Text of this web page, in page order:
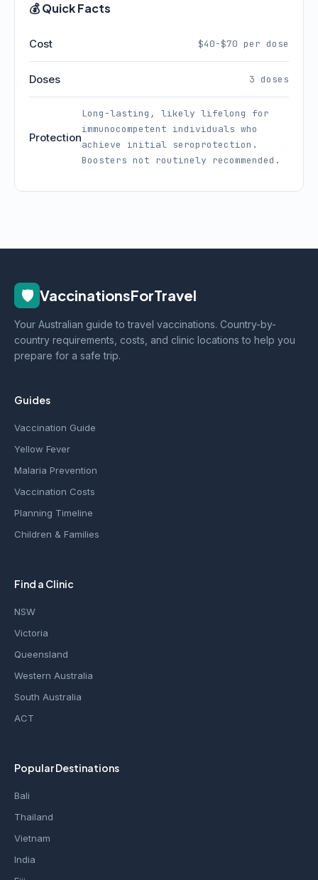
💰 Quick Facts
Cost $40-$70 per dose
Doses 3 doses
Protection
Long-lasting, likely lifelong for
immunocompetent individuals who
achieve initial seroprotection.
Boosters not routinely recommended.
🛡️ VaccinationsForTravel
Your Australian guide to travel vaccinations. Country-by-
country requirements, costs, and clinic locations to help you
prepare for a safe trip.
Guides
Vaccination Guide
Yellow Fever
Malaria Prevention
Vaccination Costs
Planning Timeline
Children & Families
Find a Clinic
NSW
Victoria
Queensland
Western Australia
South Australia
ACT
Popular Destinations
Bali
Thailand
Vietnam
India